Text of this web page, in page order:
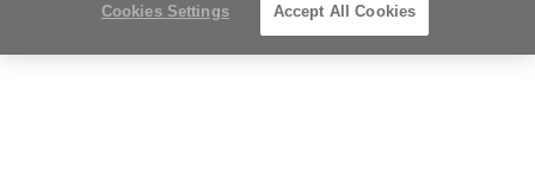
Cookies Settings Accept All Cookies